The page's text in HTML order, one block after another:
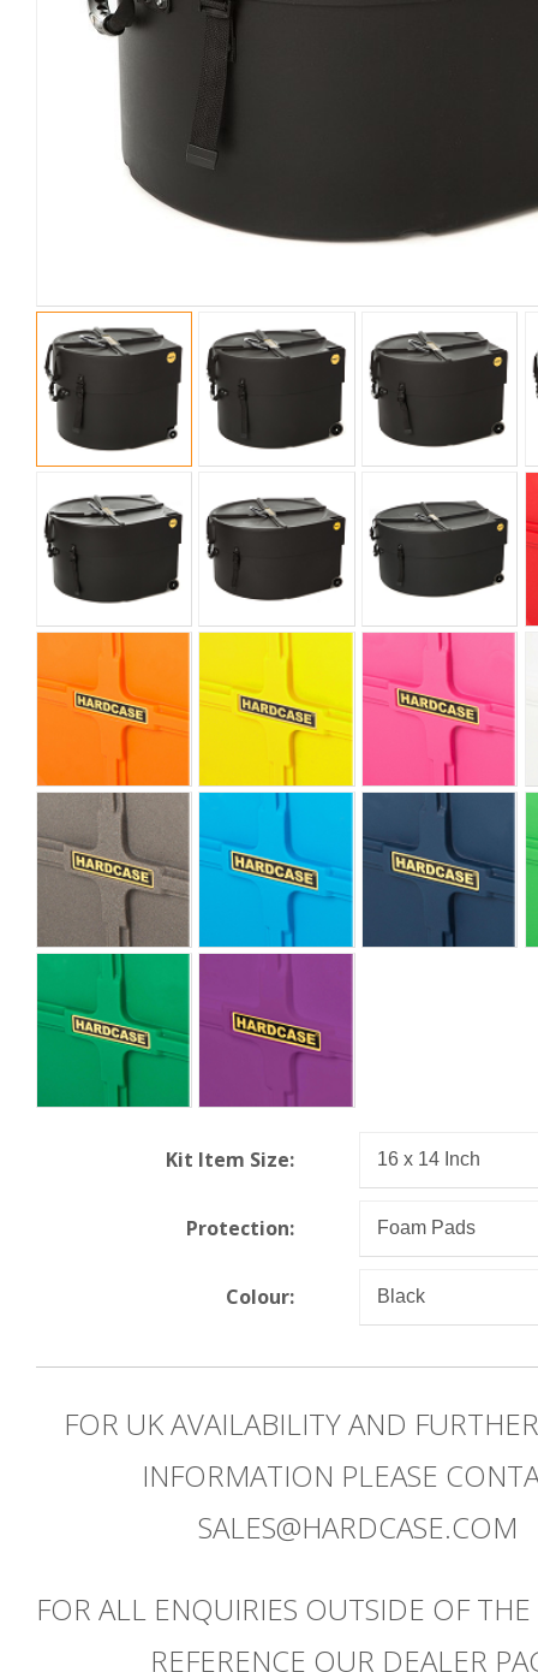
Kit Item Size:
Protection:
Colour:
FOR UK AVAILABILITY AND
INFORMATION PLEASE
SALES@HARDCASE.COM
FOR ALL ENQUIRIES OUTSIDE OF THE
REFERENCE OUR DEALER